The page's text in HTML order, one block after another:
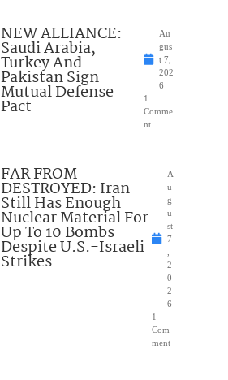
NEW ALLIANCE:
Saudi Arabia,
Turkey And
Pakistan Sign
Mutual Defense
Pact
Au
gus
t 7,
202
6
1
Comme
nt
FAR FROM
DESTROYED: Iran
Still Has Enough
Nuclear Material For
Up To 10 Bombs
Despite U.S.-Israeli
Strikes
A
u
g
u
st
7
2
0
2
6
1
Com
ment